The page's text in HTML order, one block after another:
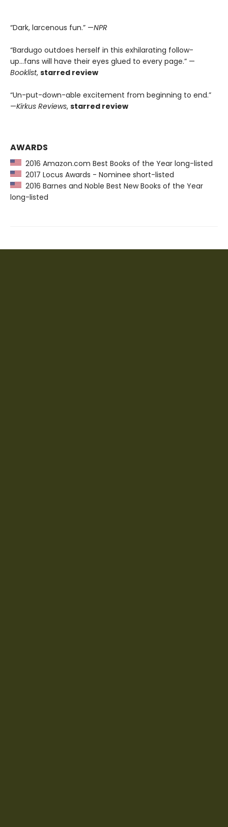
“Dark, larcenous fun.” —NPR
“Bardugo outdoes herself in this exhilarating follow-
up...fans will have their eyes glued to every page.” —
Booklist, starred review
“Un-put-down-able excitement from beginning to end.”
—Kirkus Reviews, starred review
AWARDS
2016 Amazon.com Best Books of the Year long-listed
2017 Locus Awards - Nominee short-listed
2016 Barnes and Noble Best New Books of the Year
long-listed